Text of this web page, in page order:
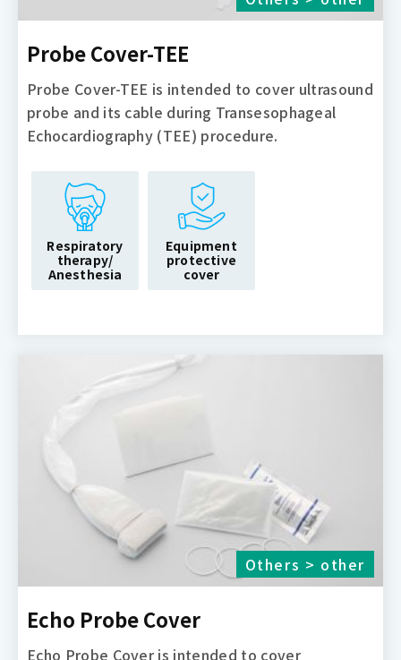
Probe Cover-TEE
Probe Cover-TEE is intended to cover ultrasound
probe and its cable during Transesophageal
Echocardiography (TEE) procedure.
Respiratory
therapy/
Anesthesia
Equipment
protective
cover
Others > other
Echo Probe Cover
Echo Probe Cover is intended to cover